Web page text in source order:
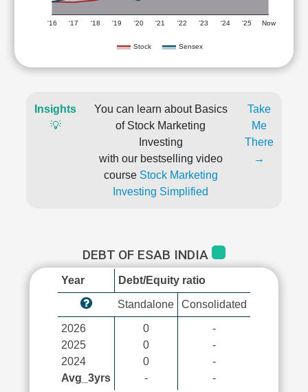
Stock Sensex
'16 '17 '18 '19 '20 '21 '22 '23 '24 '25 Now
Insights
💡
You can learn about Basics
of Stock Marketing
Investing
with our bestselling video
course Stock Marketing
Investing Simplified
Take
Me
There
→
DEBT OF ESAB INDIA
Year Debt/Equity ratio
Standalone Consolidated
2026
2025
2024
Avg_3yrs
0
0
0
-
-
-
-
-